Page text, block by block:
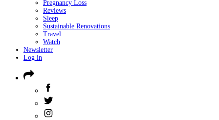
Pregnancy Loss
Reviews
Sleep
Sustainable Renovations
Travel
Watch
Newsletter
Log in